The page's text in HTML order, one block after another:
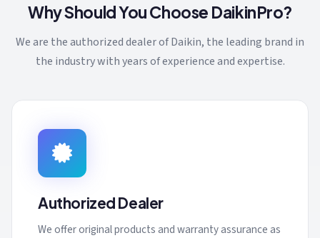
Why Should You Choose DaikinPro?
We are the authorized dealer of Daikin, the leading brand in
the industry with years of experience and expertise.
Authorized Dealer
We offer original products and warranty assurance as